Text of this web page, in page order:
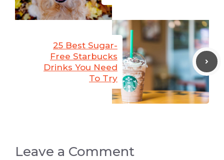
25 Best Sugar-
Free Starbucks
Drinks You Need
To Try
Leave a Comment